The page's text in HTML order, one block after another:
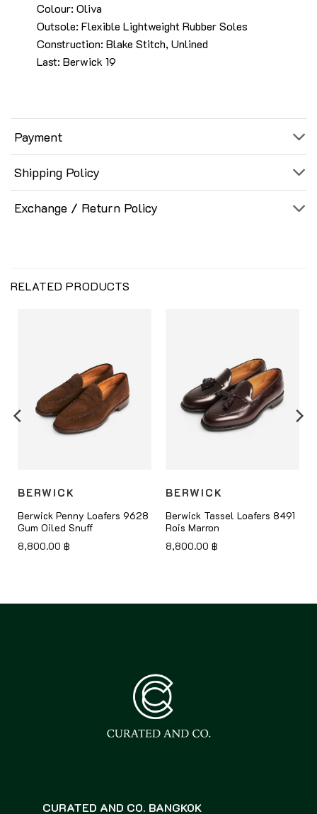
Colour: Oliva
Outsole: Flexible Lightweight Rubber Soles
Construction: Blake Stitch, Unlined
Last: Berwick 19
Payment
Shipping Policy
Exchange / Return Policy
RELATED PRODUCTS
BERWICK
Berwick Penny Loafers 9628
Gum Oiled Snuff
8,800.00 ฿
BERWICK
Berwick Tassel Loafers 8491
Rois Marron
8,800.00 ฿
CURATED AND CO. BANGKOK